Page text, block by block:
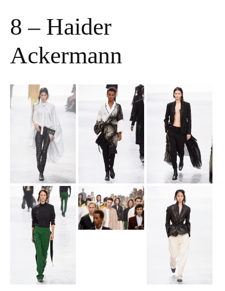
8 – Haider
Ackermann